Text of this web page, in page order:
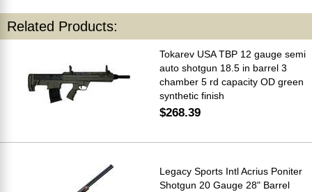
Related Products:
Tokarev USA TBP 12 gauge semi
auto shotgun 18.5 in barrel 3
chamber 5 rd capacity OD green
synthetic finish
$268.39
Legacy Sports Intl Acrius Poniter
Shotgun 20 Gauge 28" Barrel